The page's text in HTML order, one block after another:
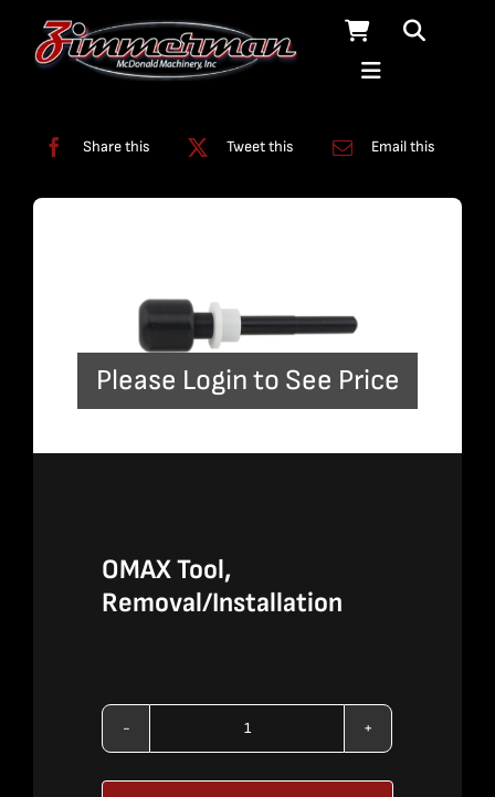
Share this Tweet this Email this
Please Login to See Price
OMAX Tool,
Removal/Installation
OMAX
Tool,